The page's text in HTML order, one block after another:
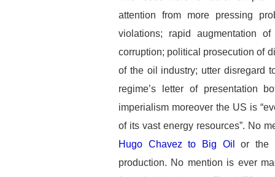
attention from more pressing
violations; rapid augmentation
corruption; political prosecution of
of the oil industry; utter disregard
regime’s letter of presentation
imperialism moreover the US is
of its vast energy resources”. No
Hugo Chavez to Big Oil or the
production. No mention is ever